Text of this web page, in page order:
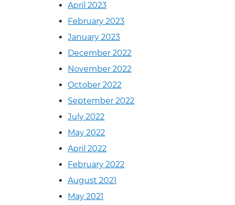
April 2023
February 2023
January 2023
December 2022
November 2022
October 2022
September 2022
July 2022
May 2022
April 2022
February 2022
August 2021
May 2021